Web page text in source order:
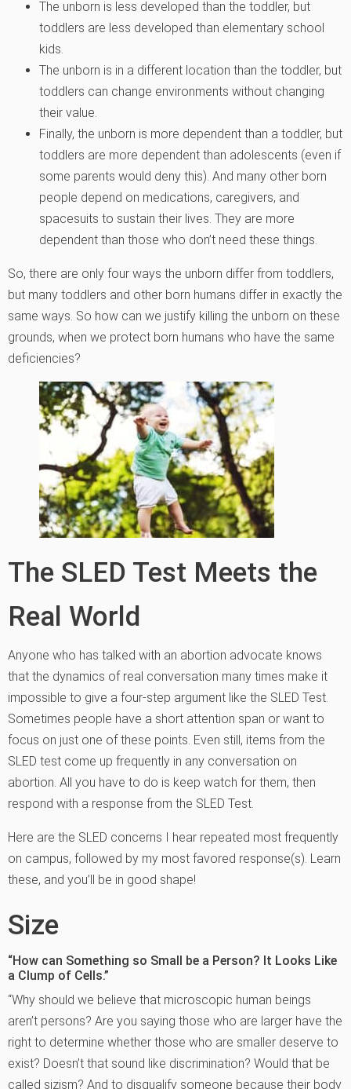
The unborn is less developed than the toddler, but
toddlers are less developed than elementary school
kids.
The unborn is in a different location than the toddler, but
toddlers can change environments without changing
their value.
Finally, the unborn is more dependent than a toddler, but
toddlers are more dependent than adolescents (even if
some parents would deny this). And many other born
people depend on medications, caregivers, and
spacesuits to sustain their lives. They are more
dependent than those who don’t need these things.
So, there are only four ways the unborn differ from toddlers,
but many toddlers and other born humans differ in exactly the
same ways. So how can we justify killing the unborn on these
grounds, when we protect born humans who have the same
deficiencies?
The SLED Test Meets the
Real World
Anyone who has talked with an abortion advocate knows
that the dynamics of real conversation many times make it
impossible to give a four-step argument like the SLED Test.
Sometimes people have a short attention span or want to
focus on just one of these points. Even still, items from the
SLED test come up frequently in any conversation on
abortion. All you have to do is keep watch for them, then
respond with a response from the SLED Test.
Here are the SLED concerns I hear repeated most frequently
on campus, followed by my most favored response(s). Learn
these, and you’ll be in good shape!
Size
“How can Something so Small be a Person? It Looks Like
a Clump of Cells.”
“Why should we believe that microscopic human beings
aren’t persons? Are you saying those who are larger have the
right to determine whether those who are smaller deserve to
exist? Doesn’t that sound like discrimination? Would that be
called sizism? And to disqualify someone because their body